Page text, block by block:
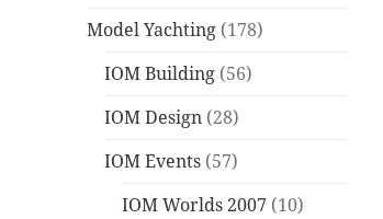
Model Yachting (178)
IOM Building (56)
IOM Design (28)
IOM Events (57)
IOM Worlds 2007 (10)